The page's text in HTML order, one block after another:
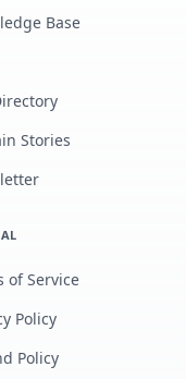
Base
Stories
of Service
Policy
Policy